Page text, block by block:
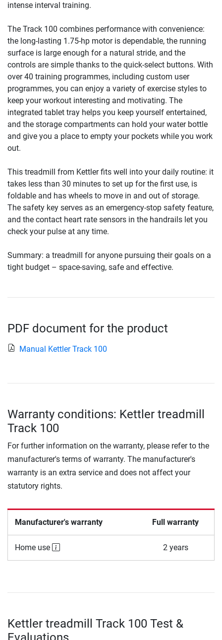
intense interval training.
The Track 100 combines performance with convenience:
the long-lasting 1.75-hp motor is dependable, the running
surface is large enough for a natural stride, and the
controls are simple thanks to the quick-select buttons. With
over 40 training programmes, including custom user
programmes, you can enjoy a variety of exercise styles to
keep your workout interesting and motivating. The
integrated tablet tray helps you keep yourself entertained,
and the storage compartments can hold your water bottle
and give you a place to empty your pockets while you work
out.
This treadmill from Kettler fits well into your daily routine: it
takes less than 30 minutes to set up for the first use, is
foldable and has wheels to move in and out of storage.
The safety key serves as an emergency-stop safety feature,
and the contact heart rate sensors in the handrails let you
check your pulse at any time.
Summary: a treadmill for anyone pursuing their goals on a
tight budget – space-saving, safe and effective.
PDF document for the product
Manual Kettler Track 100
Warranty conditions: Kettler treadmill
Track 100
For further information on the warranty, please refer to the
manufacturer's terms of warranty. The manufacturer's
warranty is an extra service and does not affect your
statutory rights.
Manufacturer's warranty Full warranty
Home use 2 years
Kettler treadmill Track 100 Test &